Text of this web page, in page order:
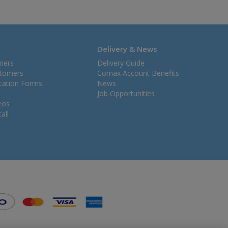
Forms
Delivery & News
Delivery Guide
Comax Account Benefits
News
Job Opportunities